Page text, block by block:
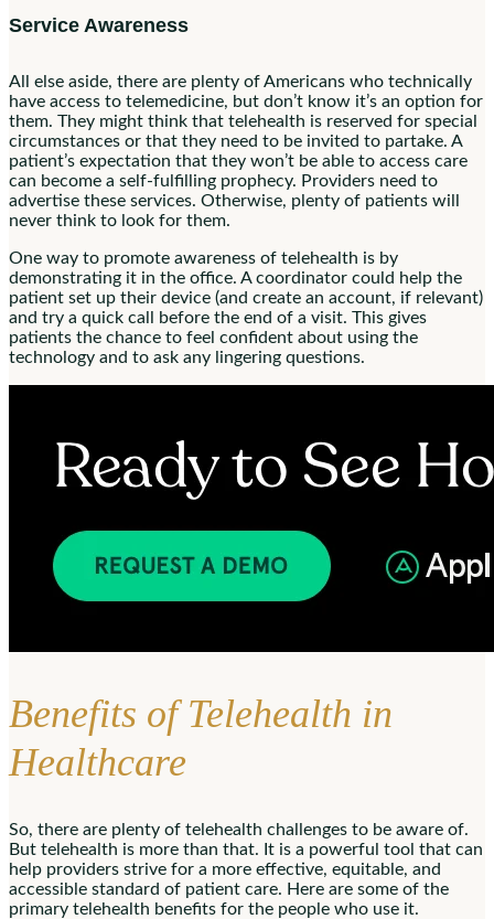
Service Awareness
All else aside, there are plenty of Americans who technically
have access to telemedicine, but don’t know it’s an option for
them. They might think that telehealth is reserved for special
circumstances or that they need to be invited to partake. A
patient’s expectation that they won’t be able to access care
can become a self-fulfilling prophecy. Providers need to
advertise these services. Otherwise, plenty of patients will
never think to look for them.
One way to promote awareness of telehealth is by
demonstrating it in the office. A coordinator could help the
patient set up their device (and create an account, if relevant)
and try a quick call before the end of a visit. This gives
patients the chance to feel confident about using the
technology and to ask any lingering questions.
Benefits of Telehealth in
Healthcare
So, there are plenty of telehealth challenges to be aware of.
But telehealth is more than that. It is a powerful tool that can
help providers strive for a more effective, equitable, and
accessible standard of patient care. Here are some of the
primary telehealth benefits for the people who use it.